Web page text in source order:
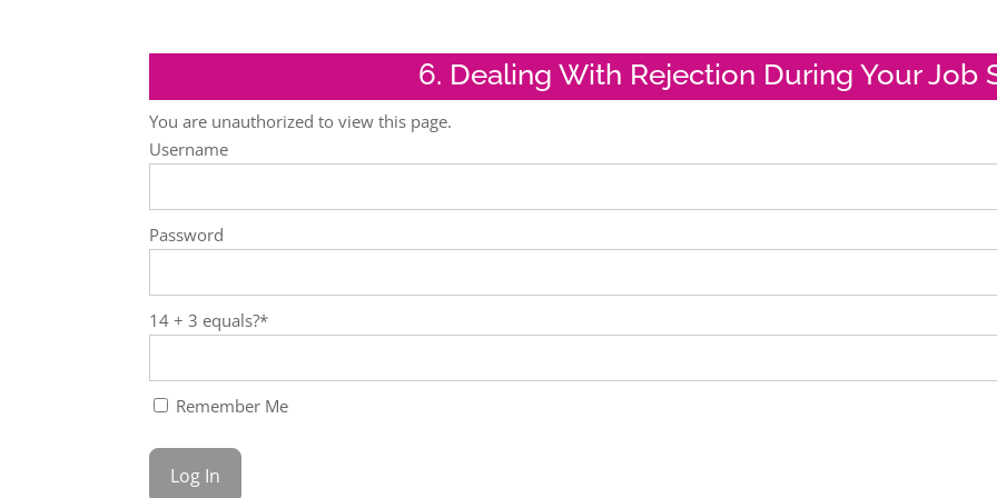
6. Dealing With Rejection During Your Job
You are unauthorized to view this page.
Username
Password
14 + 3 equals?*
Remember Me